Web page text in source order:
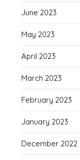
June 2023
May 2023
April 2023
March 2023
February 2023
January 2023
December 2022